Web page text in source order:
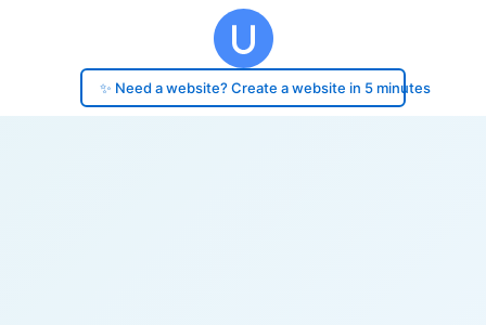
✨ Need a website? Create a website in 5 minutes